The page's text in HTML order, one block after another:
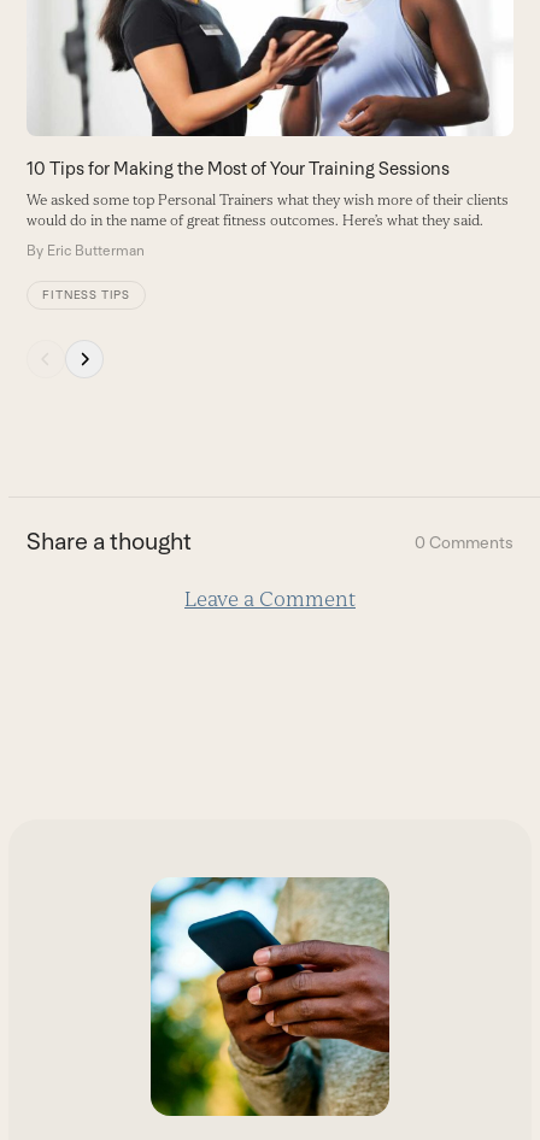
arrow
keys
access
the
carousel
navigation
buttons
10 Tips for Making the Most of Your Training Sessions
We asked some top Personal Trainers what they wish more of their clients
would do in the name of great fitness outcomes. Here’s what they said.
By Eric Butterman
FITNESS TIPS
first
slide
Share a thought 0 Comments
Leave a Comment